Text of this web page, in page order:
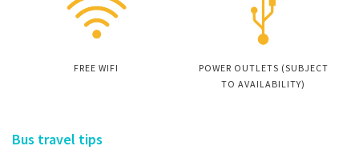
FREE WIFI
POWER OUTLETS (SUBJECT
TO AVAILABILITY)
Bus travel tips